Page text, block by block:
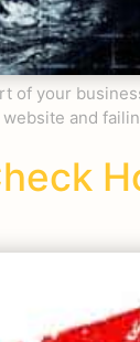
of your
and